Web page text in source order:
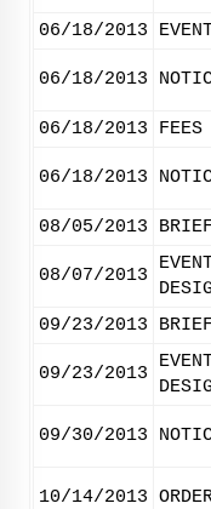
06/18/2013
06/18/2013
06/18/2013
06/18/2013
08/05/2013
08/07/2013
09/23/2013
09/23/2013
09/30/2013
10/14/2013